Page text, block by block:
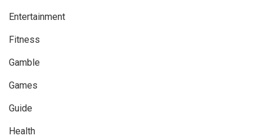
Entertainment
Fitness
Gamble
Games
Guide
Health